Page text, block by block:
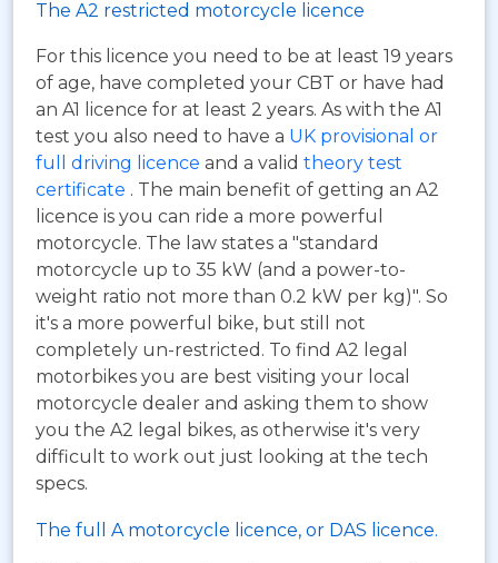
The A2 restricted motorcycle licence
For this licence you need to be at least 19 years
of age, have completed your CBT or have had
an A1 licence for at least 2 years. As with the A1
test you also need to have a UK provisional or
full driving licence and a valid theory test
certificate . The main benefit of getting an A2
licence is you can ride a more powerful
motorcycle. The law states a "standard
motorcycle up to 35 kW (and a power-to-
weight ratio not more than 0.2 kW per kg)". So
it's a more powerful bike, but still not
completely un-restricted. To find A2 legal
motorbikes you are best visiting your local
motorcycle dealer and asking them to show
you the A2 legal bikes, as otherwise it's very
difficult to work out just looking at the tech
specs.
The full A motorcycle licence, or DAS licence.